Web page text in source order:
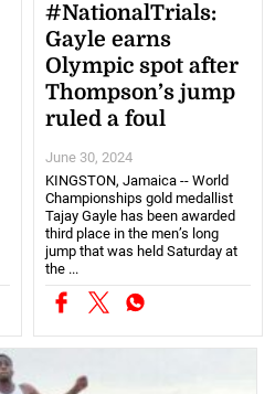
#NationalTrials:
Gayle earns
Olympic spot after
Thompson’s jump
ruled a foul
June 30, 2024
KINGSTON, Jamaica -- World
Championships gold medallist
Tajay Gayle has been awarded
third place in the men’s long
jump that was held Saturday at
the ...